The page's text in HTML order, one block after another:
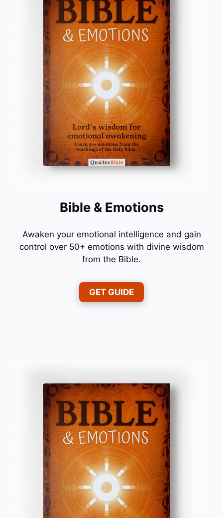
Bible & Emotions
Awaken your emotional intelligence and gain
control over 50+ emotions with divine wisdom
from the Bible.
GET GUIDE